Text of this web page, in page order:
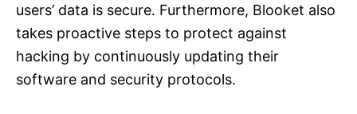
users’ data is secure. Furthermore, Blooket also
takes proactive steps to protect against
hacking by continuously updating their
software and security protocols.